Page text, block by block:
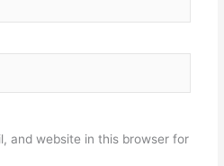
and website in this browser for